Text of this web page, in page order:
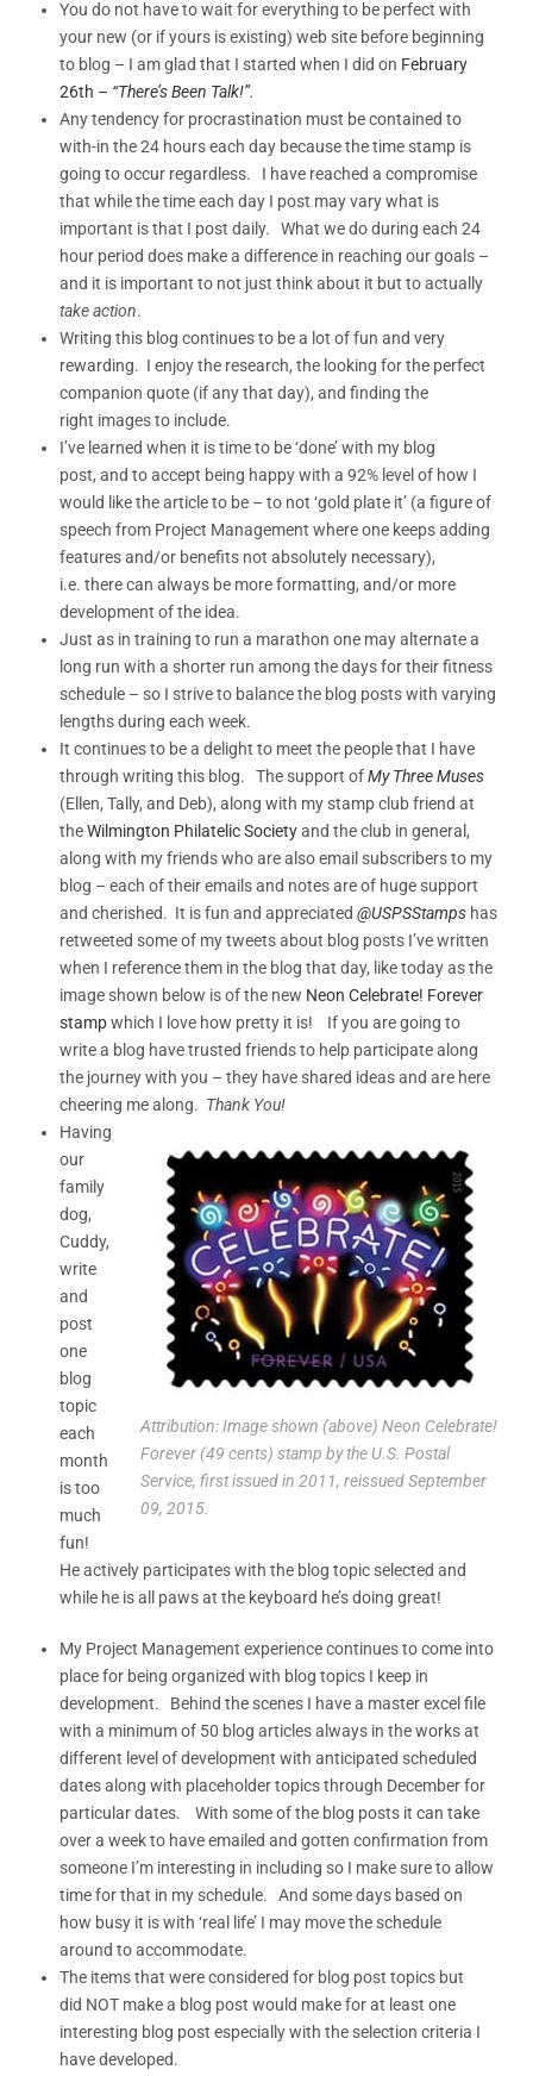
You do not have to wait for everything to be perfect with
your new (or if yours is existing) web site before beginning
to blog – I am glad that I started when I did on February
26th – “There’s Been Talk!”.
Any tendency for procrastination must be contained to
with-in the 24 hours each day because the time stamp is
going to occur regardless. I have reached a compromise
that while the time each day I post may vary what is
important is that I post daily. What we do during each 24
hour period does make a difference in reaching our goals –
and it is important to not just think about it but to actually
take action.
Writing this blog continues to be a lot of fun and very
rewarding. I enjoy the research, the looking for the perfect
companion quote (if any that day), and finding the
right images to include.
I’ve learned when it is time to be ‘done’ with my blog
post, and to accept being happy with a 92% level of how I
would like the article to be – to not ‘gold plate it’ (a figure of
speech from Project Management where one keeps adding
features and/or benefits not absolutely necessary),
i.e. there can always be more formatting, and/or more
development of the idea.
Just as in training to run a marathon one may alternate a
long run with a shorter run among the days for their fitness
schedule – so I strive to balance the blog posts with varying
lengths during each week.
It continues to be a delight to meet the people that I have
through writing this blog. The support ofMy Three Muses
(Ellen, Tally, and Deb), along with my stamp club friend at
theWilmington Philatelic Societyand the club in general,
along with my friends who are also email subscribers to my
blog – each of their emails and notes are of huge support
and cherished. It is fun and appreciated @USPSStamps has
retweeted some of my tweets about blog posts I’ve written
when I reference them in the blog that day, like today as the
image shown below is of the new Neon Celebrate! Forever
stampwhich I love how pretty it is! If you are going to
write a blog have trusted friends to help participate along
the journey with you – they have shared ideas and are here
cheering me along. Thank You!
Attribution: Image shown (above) Neon Celebrate!
Forever (49 cents) stamp by the U.S. Postal
Service, first issued in 2011, reissued September
09, 2015.
Having
our
family
dog,
Cuddy,
write
and
post
one
blog
topic
each
month
is too
much
fun!
He actively participates with the blog topic selected and
while he is all paws at the keyboard he’s doing great!
My Project Management experience continues to come into
place for being organized with blog topics I keep in
development. Behind the scenes I have a master excel file
with a minimum of 50 blog articles always in the works at
different level of development with anticipated scheduled
dates along with placeholder topics through December for
particular dates. With some of the blog posts it can take
over a week to have emailed and gotten confirmation from
someone I’m interesting in including so I make sure to allow
time for that in my schedule. And some days based on
how busy it is with ‘real life’ I may move the schedule
around to accommodate.
The items that were considered for blog post topics but
did NOT make a blog post would make for at least one
interesting blog post especially with the selection criteria I
have developed.